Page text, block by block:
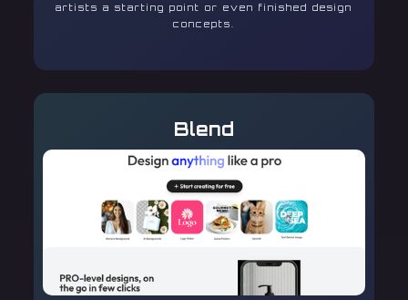
artists a starting point or even finished design
concepts.
Blend